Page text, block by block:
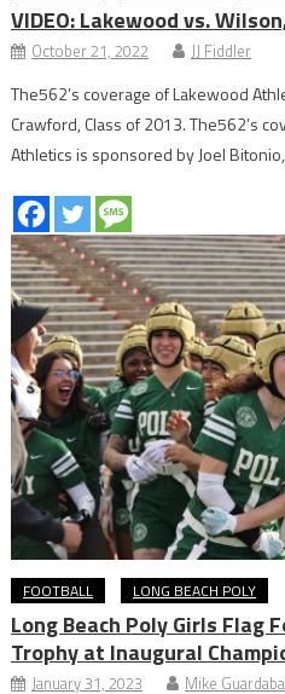
VIDEO: Lakewood vs.
October 21, 2022 JJ Fiddler
The562’s coverage of Lakewood
Crawford, Class of 2013. The562’s
Athletics is sponsored by Joel
FOOTBALL LONG BEACH POLY
Long Beach Poly Girls Flag
Trophy at Inaugural
January 31, 2023 Mike